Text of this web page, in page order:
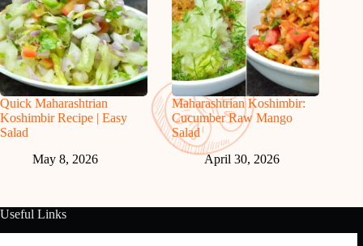
Quick Maharashtrian
Koshimbir Recipe | Easy
Salad
May 8, 2026
Maharashtrian Koshimbir:
Cucumber Raw Mango
Salad
April 30, 2026
Useful Links